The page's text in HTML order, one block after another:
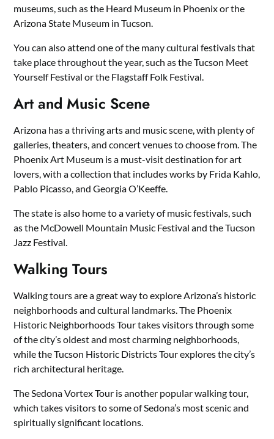
museums, such as the Heard Museum in Phoenix or the
Arizona State Museum in Tucson.
You can also attend one of the many cultural festivals that
take place throughout the year, such as the Tucson Meet
Yourself Festival or the Flagstaff Folk Festival.
Art and Music Scene
Arizona has a thriving arts and music scene, with plenty of
galleries, theaters, and concert venues to choose from. The
Phoenix Art Museum is a must-visit destination for art
lovers, with a collection that includes works by Frida Kahlo,
Pablo Picasso, and Georgia O’Keeffe.
The state is also home to a variety of music festivals, such
as the McDowell Mountain Music Festival and the Tucson
Jazz Festival.
Walking Tours
Walking tours are a great way to explore Arizona’s historic
neighborhoods and cultural landmarks. The Phoenix
Historic Neighborhoods Tour takes visitors through some
of the city’s oldest and most charming neighborhoods,
while the Tucson Historic Districts Tour explores the city’s
rich architectural heritage.
The Sedona Vortex Tour is another popular walking tour,
which takes visitors to some of Sedona’s most scenic and
spiritually significant locations.